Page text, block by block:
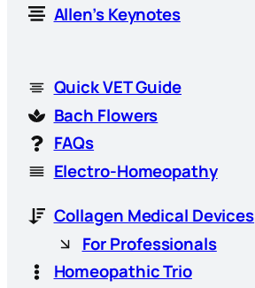
Allen’s Keynotes
Quick VET Guide
Bach Flowers
FAQs
Electro-Homeopathy
Collagen Medical Devices
For Professionals
Homeopathic Trio